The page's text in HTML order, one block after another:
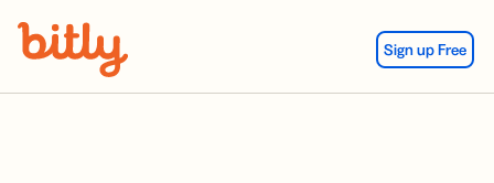
Sign up Free